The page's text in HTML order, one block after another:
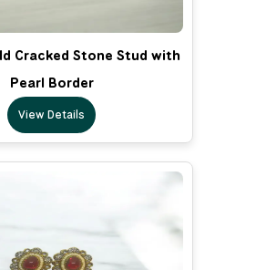
Cracked Stone Stud with
Pearl Border
View Details